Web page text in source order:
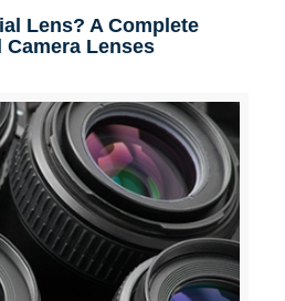
Lens? A Complete
Lenses